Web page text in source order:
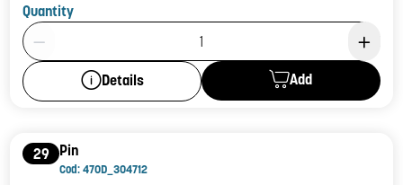
Quantity
Product Quantity: 1
Details Add
29 Pin
Cod: 470D_304712